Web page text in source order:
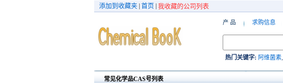
添加到收藏夹 首页 我收藏的公司列表
产 品 求购信息
热门关键字: 阿维菌素
常见化学品CAS号列表